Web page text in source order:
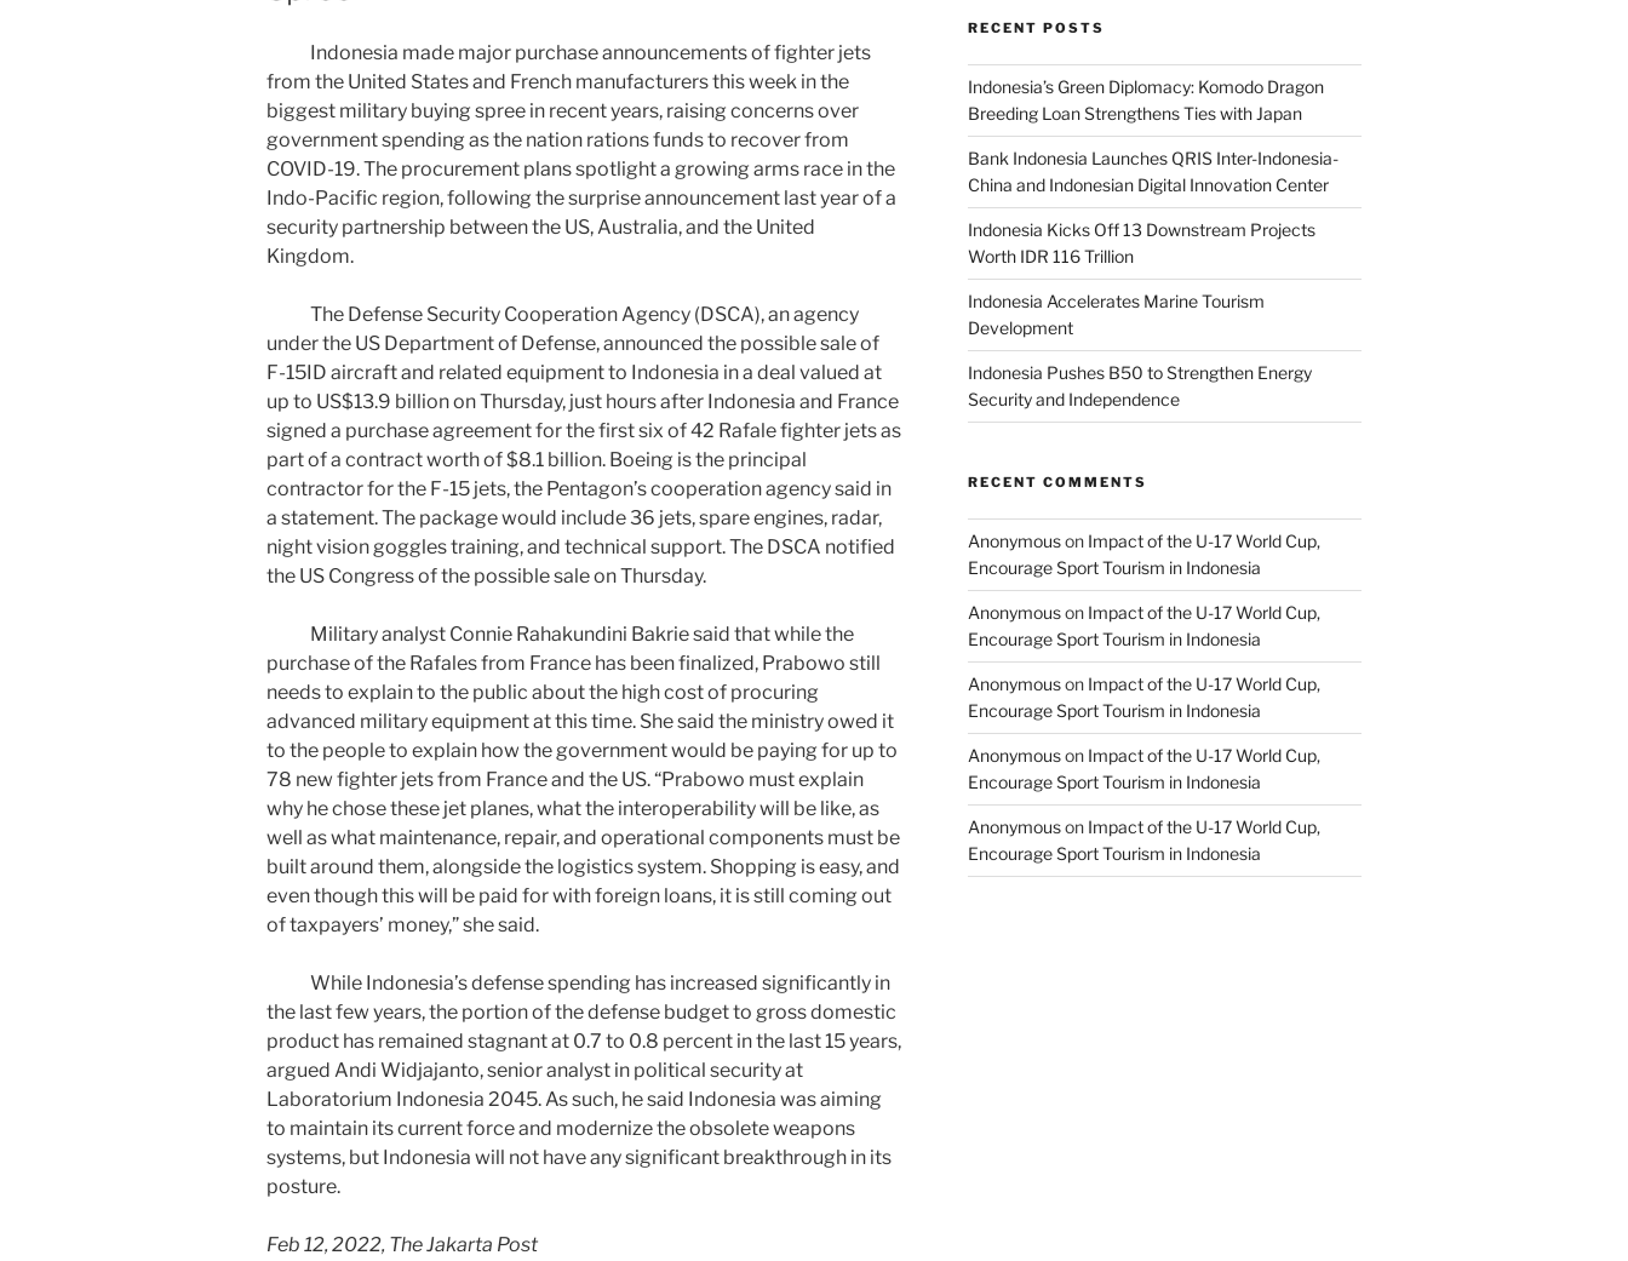
Indonesia made major purchase announcements of fighter jets
from the United States and French manufacturers this week in the
biggest military buying spree in recent years, raising concerns over
government spending as the nation rations funds to recover from
COVID-19. The procurement plans spotlight a growing arms race in the
Indo-Pacific region, following the surprise announcement last year of a
security partnership between the US, Australia, and the United
Kingdom.
The Defense Security Cooperation Agency (DSCA), an agency
under the US Department of Defense, announced the possible sale of
F-15ID aircraft and related equipment to Indonesia in a deal valued at
up to US$13.9 billion on Thursday, just hours after Indonesia and France
signed a purchase agreement for the first six of 42 Rafale fighter jets as
part of a contract worth of $8.1 billion. Boeing is the principal
contractor for the F-15 jets, the Pentagon’s cooperation agency said in
a statement. The package would include 36 jets, spare engines, radar,
night vision goggles training, and technical support. The DSCA notified
the US Congress of the possible sale on Thursday.
Military analyst Connie Rahakundini Bakrie said that while the
purchase of the Rafales from France has been finalized, Prabowo still
needs to explain to the public about the high cost of procuring
advanced military equipment at this time. She said the ministry owed it
to the people to explain how the government would be paying for up to
78 new fighter jets from France and the US. “Prabowo must explain
why he chose these jet planes, what the interoperability will be like, as
well as what maintenance, repair, and operational components must be
built around them, alongside the logistics system. Shopping is easy, and
even though this will be paid for with foreign loans, it is still coming out
of taxpayers’ money,” she said.
While Indonesia’s defense spending has increased significantly in
the last few years, the portion of the defense budget to gross domestic
product has remained stagnant at 0.7 to 0.8 percent in the last 15 years,
argued Andi Widjajanto, senior analyst in political security at
Laboratorium Indonesia 2045. As such, he said Indonesia was aiming
to maintain its current force and modernize the obsolete weapons
systems, but Indonesia will not have any significant breakthrough in its
posture.
Feb 12, 2022, The Jakarta Post
RECENT POSTS
Indonesia’s Green Diplomacy: Komodo Dragon
Breeding Loan Strengthens Ties with Japan
Bank Indonesia Launches QRIS Inter-Indonesia-
China and Indonesian Digital Innovation Center
Indonesia Kicks Off 13 Downstream Projects
Worth IDR 116 Trillion
Indonesia Accelerates Marine Tourism
Development
Indonesia Pushes B50 to Strengthen Energy
Security and Independence
RECENT COMMENTS
Anonymouson Impact of the U-17 World Cup,
Encourage Sport Tourism in Indonesia
Anonymouson Impact of the U-17 World Cup,
Encourage Sport Tourism in Indonesia
Anonymouson Impact of the U-17 World Cup,
Encourage Sport Tourism in Indonesia
Anonymouson Impact of the U-17 World Cup,
Encourage Sport Tourism in Indonesia
Anonymouson Impact of the U-17 World Cup,
Encourage Sport Tourism in Indonesia